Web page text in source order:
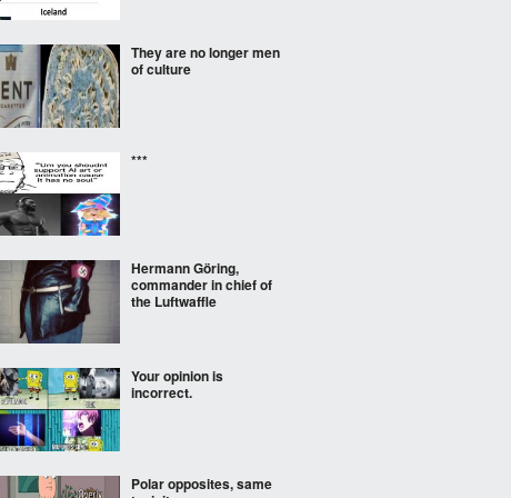
They are no longer men
of culture
***
Hermann Göring,
commander in chief of
the Luftwaffle
Your opinion is
incorrect.
Polar opposites, same